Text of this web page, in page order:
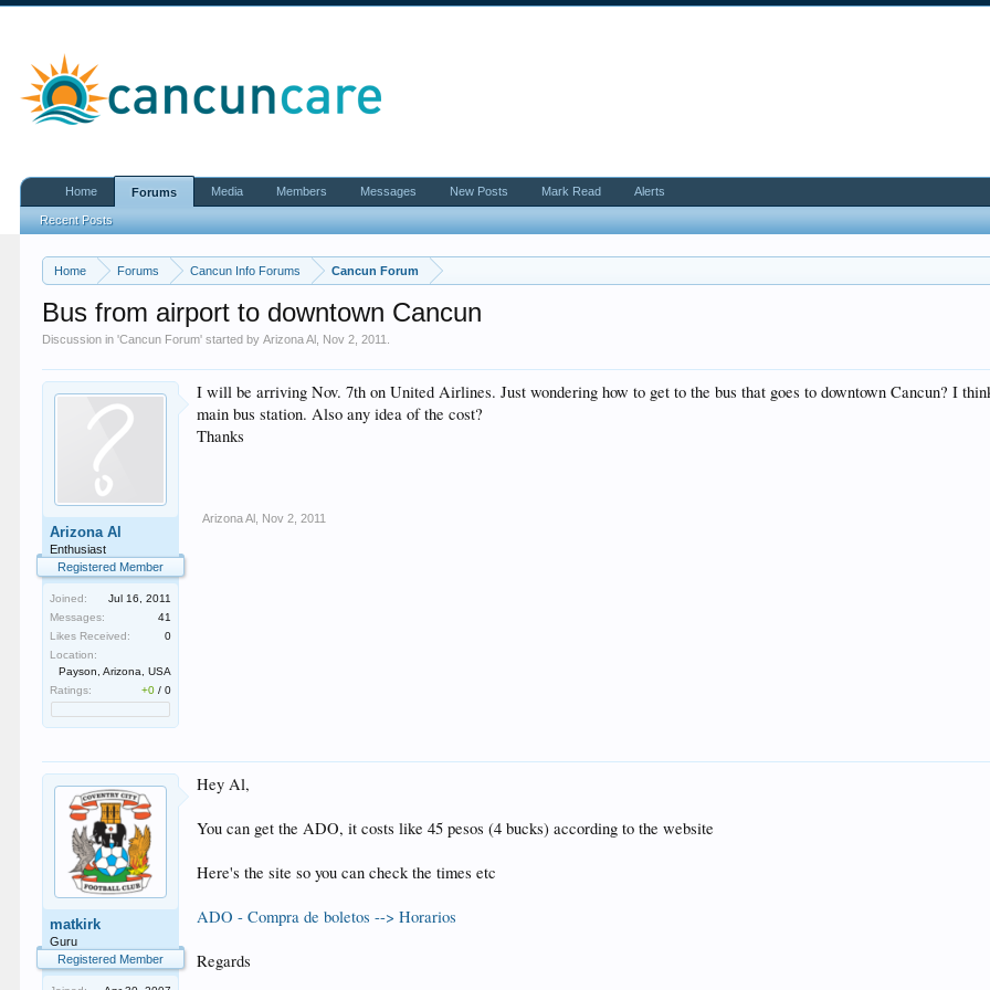
Home Forums Cancun Info Forums Cancun Forum
Bus from airport to downtown Cancun
Discussion in 'Cancun Forum' started byArizona Al Nov 2, 2011
Arizona Al
Enthusiast
Registered Member
Joined:
Jul 16, 2011
Messages:
41
Likes Received:
0
Location:
Payson, Arizona, USA
Ratings:
+0 /0
I will be arriving Nov. 7th on United Airlines. Just wondering how to get to the bus that goes to downtown Cancun? I
main bus station. Also any idea of the cost?
Thanks
Arizona Al Nov 2, 2011
matkirk
Guru
Registered Member
Hey Al,
You can get the ADO, it costs like 45 pesos (4 bucks) according to the website
Here's the site so you can check the times etc
ADO - Compra de boletos --> Horarios
Regards
Home Forums
Recent Posts
Media Members Messages New Posts Mark Read Alerts